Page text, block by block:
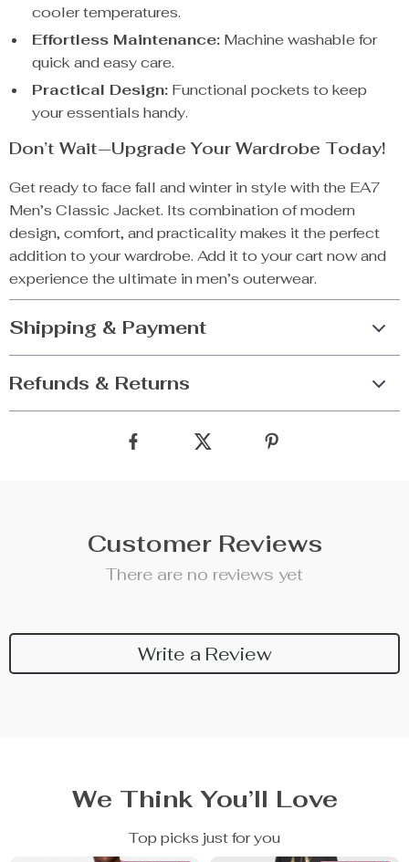
cooler temperatures.
Effortless Maintenance: Machine washable for
quick and easy care.
Practical Design: Functional pockets to keep
your essentials handy.
Don’t Wait—Upgrade Your Wardrobe Today!
Get ready to face fall and winter in style with the EA7
Men’s Classic Jacket. Its combination of modern
design, comfort, and practicality makes it the perfect
addition to your wardrobe. Add it to your cart now and
experience the ultimate in men’s outerwear.
Shipping & Payment
Refunds & Returns
Customer Reviews
There are no reviews yet
Write a Review
We Think You’ll Love
Top picks just for you